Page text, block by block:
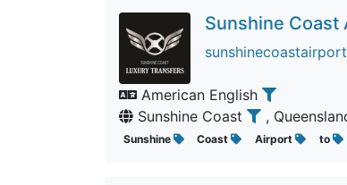
Sunshine Coast
American English
Sunshine Coast
,
Sunshine Coast Airport to